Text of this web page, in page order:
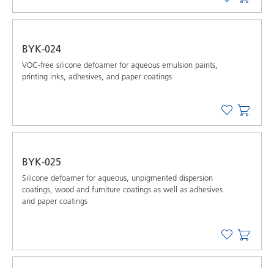
BYK-024
VOC-free silicone defoamer for aqueous emulsion paints,
printing inks, adhesives, and paper coatings
BYK-025
Silicone defoamer for aqueous, unpigmented dispersion
coatings, wood and furniture coatings as well as adhesives
and paper coatings